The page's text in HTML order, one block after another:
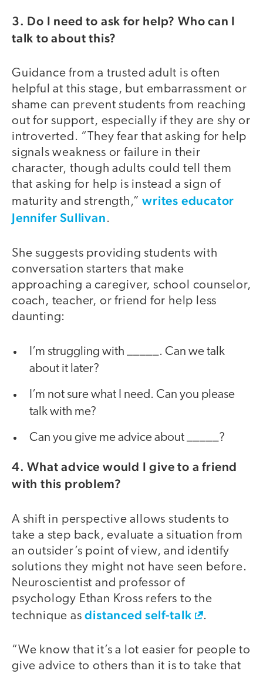
3. Do I need to ask for help? Who can I
talk to about this?
Guidance from a trusted adult is often
helpful at this stage, but embarrassment or
shame can prevent students from reaching
out for support, especially if they are shy or
introverted. “They fear that asking for help
signals weakness or failure in their
character, though adults could tell them
that asking for help is instead a sign of
maturity and strength,”writes educator
Jennifer Sullivan.
She suggests providing students with
conversation starters that make
approaching a caregiver, school counselor,
coach, teacher, or friend for help less
daunting:
I’m struggling with _____. Can we talk
about it later?
I’m not sure what I need. Can you please
talk with me?
Can you give me advice about _____?
4. What advice would I give to a friend
with this problem?
A shift in perspective allows students to
take a step back, evaluate a situation from
an outsider’s point of view, and identify
solutions they might not have seen before.
Neuroscientist and professor of
psychology Ethan Kross refers to the
technique asdistanced self-talk .
“We know that it’s a lot easier for people to
give advice to others than it is to take that